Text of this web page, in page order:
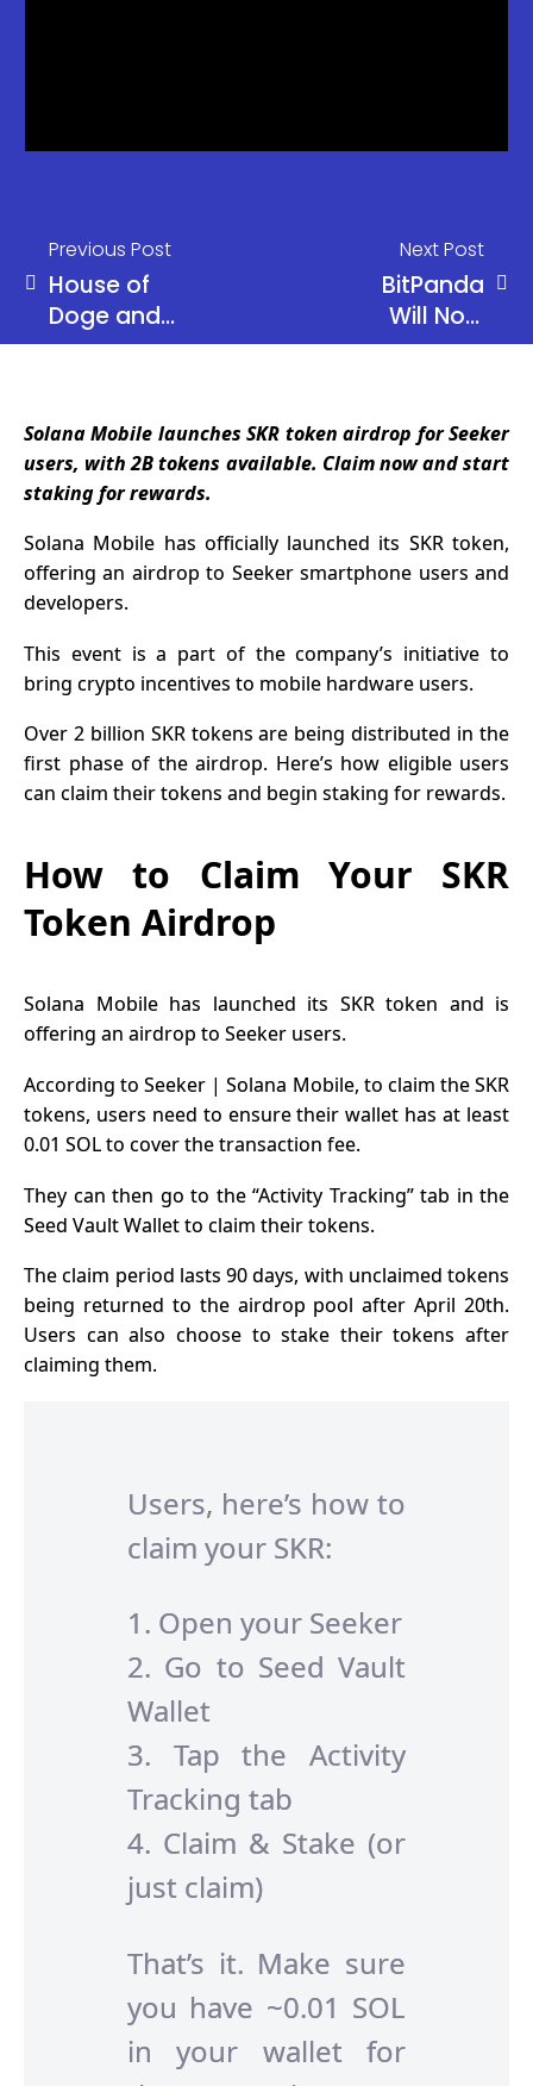
Previous Post
House of
Doge and
Brag House
Payments
App in 2026
Next Post
BitPanda
Will Now
Offer
“Universal
Exchange”
Solana Mobile launches SKR token airdrop for Seeker
users, with 2B tokens available. Claim now and start
staking for rewards.
Solana Mobile has officially launched its SKR token,
offering an airdrop to Seeker smartphone users and
developers.
This event is a part of the company’s initiative to
bring crypto incentives to mobile hardware users.
Over 2 billion SKR tokens are being distributed in the
first phase of the airdrop. Here’s how eligible users
can claim their tokens and begin staking for rewards.
How to Claim Your SKR
Token Airdrop
Solana Mobile has launched its SKR token and is
offering an airdrop to Seeker users.
According to Seeker | Solana Mobile, to claim the SKR
tokens, users need to ensure their wallet has at least
0.01 SOL to cover the transaction fee.
They can then go to the “Activity Tracking” tab in the
Seed Vault Wallet to claim their tokens.
The claim period lasts 90 days, with unclaimed tokens
being returned to the airdrop pool after April 20th.
Users can also choose to stake their tokens after
claiming them.
Users, here’s how to
claim your SKR:
1. Open your Seeker
2. Go to Seed Vault
Wallet
3. Tap the Activity
Tracking tab
4. Claim & Stake (or
just claim)
That’s it. Make sure
you have ~0.01 SOL
in your wallet for